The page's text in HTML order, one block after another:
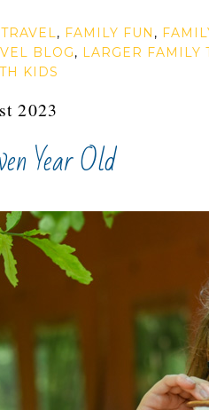
, FAMILY FUN ,
BLOG, LARGER FAMILY
KIDS
2023
Year Old